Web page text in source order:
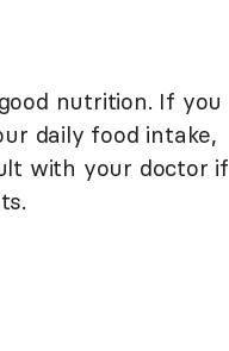
nutrition. If you
daily food intake,
with your doctor if